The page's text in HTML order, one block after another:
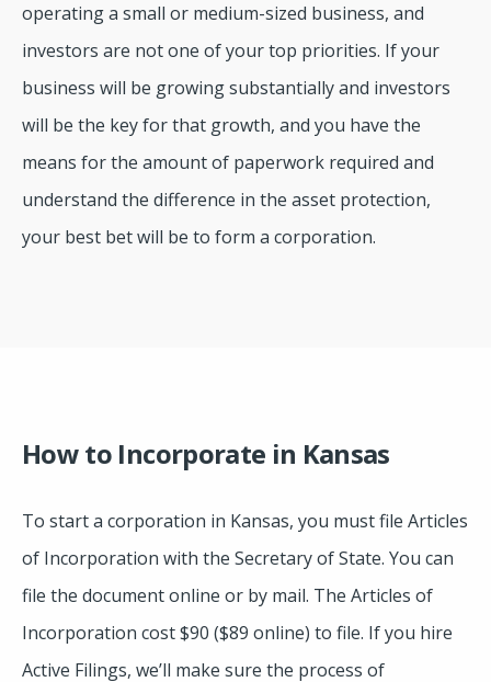
operating a small or medium-sized business, and
investors are not one of your top priorities. If your
business will be growing substantially and investors
will be the key for that growth, and you have the
means for the amount of paperwork required and
understand the difference in the asset protection,
your best bet will be to form a corporation.
How to Incorporate in Kansas
To start a corporation in Kansas, you must file Articles
of Incorporation with the Secretary of State. You can
file the document online or by mail. The Articles of
Incorporation cost $90 ($89 online) to file. If you hire
Active Filings, we’ll make sure the process of